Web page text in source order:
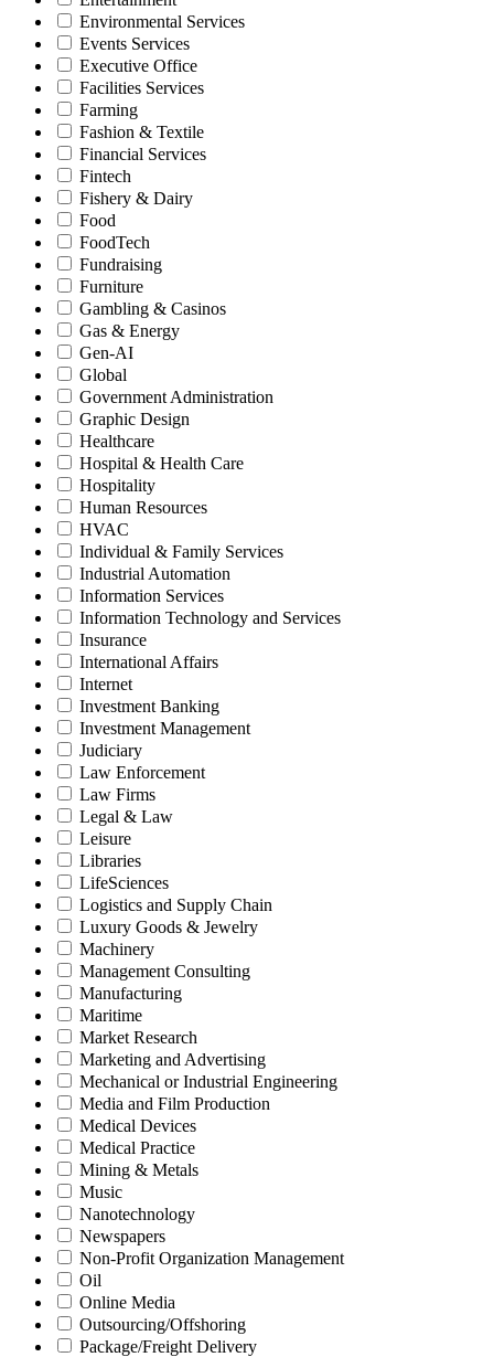
Environmental Services
Events Services
Executive Office
Facilities Services
Farming
Fashion & Textile
Financial Services
Fintech
Fishery & Dairy
Food
FoodTech
Fundraising
Furniture
Gambling & Casinos
Gas & Energy
Gen-AI
Global
Government Administration
Graphic Design
Healthcare
Hospital & Health Care
Hospitality
Human Resources
HVAC
Individual & Family Services
Industrial Automation
Information Services
Information Technology and Services
Insurance
International Affairs
Internet
Investment Banking
Investment Management
Judiciary
Law Enforcement
Law Firms
Legal & Law
Leisure
Libraries
LifeSciences
Logistics and Supply Chain
Luxury Goods & Jewelry
Machinery
Management Consulting
Manufacturing
Maritime
Market Research
Marketing and Advertising
Mechanical or Industrial Engineering
Media and Film Production
Medical Devices
Medical Practice
Mining & Metals
Music
Nanotechnology
Newspapers
Non-Profit Organization Management
Oil
Online Media
Outsourcing/Offshoring
Package/Freight Delivery